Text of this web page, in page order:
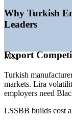
—Defence
—
EU
Lighthouse
Quality Engineer
Max
Why Turkish
Leaders
Export
Turkish
markets. Lira
employers need
LSSBB builds cost